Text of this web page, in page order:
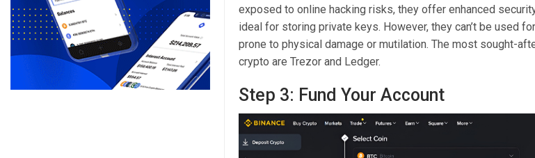
exposed to online hacking risks, they offer enhanced
ideal for storing private keys. However, they can’t be used
prone to physical damage or mutilation. The most sought-
crypto are Trezor and Ledger.
Step 3: Fund Your Account